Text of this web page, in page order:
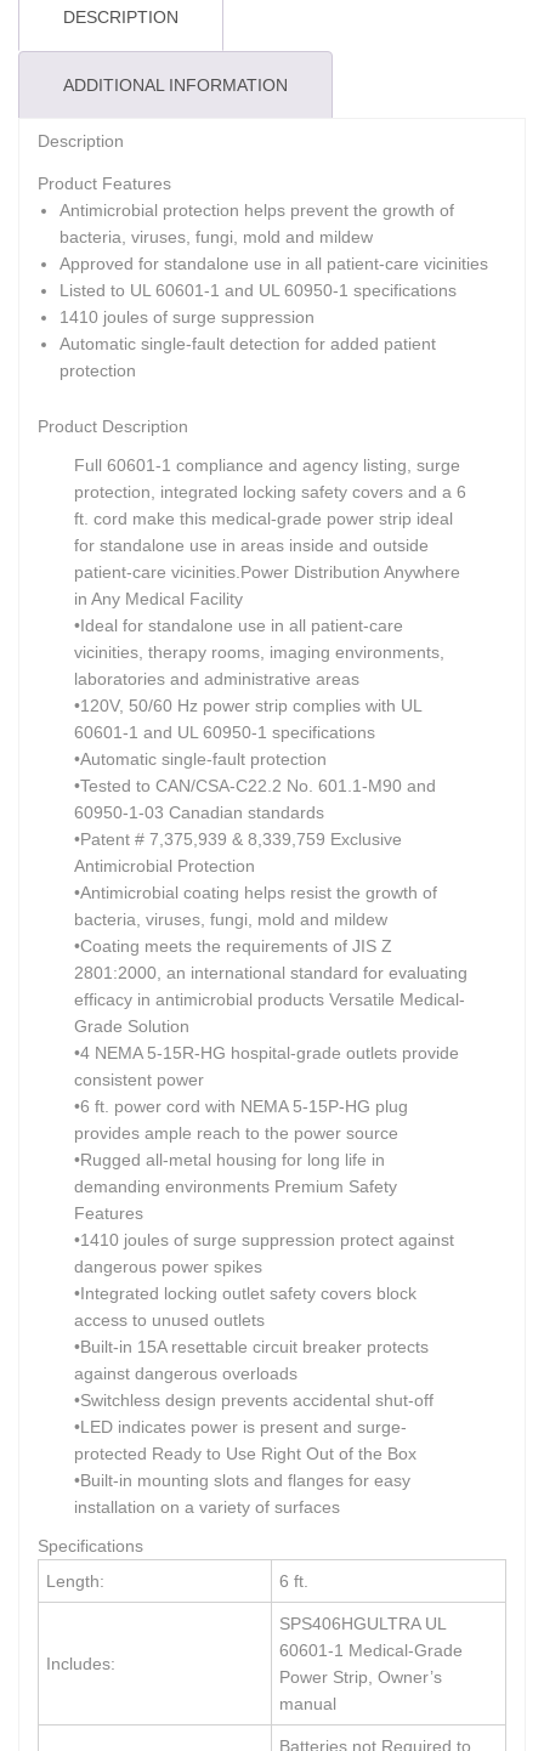
DESCRIPTION
ADDITIONAL INFORMATION
Description
Product Features
Antimicrobial protection helps prevent the growth of
bacteria, viruses, fungi, mold and mildew
Approved for standalone use in all patient-care vicinities
Listed to UL 60601-1 and UL 60950-1 specifications
1410 joules of surge suppression
Automatic single-fault detection for added patient
protection
Product Description
Full 60601-1 compliance and agency listing, surge
protection, integrated locking safety covers and a 6
ft. cord make this medical-grade power strip ideal
for standalone use in areas inside and outside
patient-care vicinities.Power Distribution Anywhere
in Any Medical Facility
•Ideal for standalone use in all patient-care
vicinities, therapy rooms, imaging environments,
laboratories and administrative areas
•120V, 50/60 Hz power strip complies with UL
60601-1 and UL 60950-1 specifications
•Automatic single-fault protection
•Tested to CAN/CSA-C22.2 No. 601.1-M90 and
60950-1-03 Canadian standards
•Patent # 7,375,939 & 8,339,759 Exclusive
Antimicrobial Protection
•Antimicrobial coating helps resist the growth of
bacteria, viruses, fungi, mold and mildew
•Coating meets the requirements of JIS Z
2801:2000, an international standard for evaluating
efficacy in antimicrobial products Versatile Medical-
Grade Solution
•4 NEMA 5-15R-HG hospital-grade outlets provide
consistent power
•6 ft. power cord with NEMA 5-15P-HG plug
provides ample reach to the power source
•Rugged all-metal housing for long life in
demanding environments Premium Safety
Features
•1410 joules of surge suppression protect against
dangerous power spikes
•Integrated locking outlet safety covers block
access to unused outlets
•Built-in 15A resettable circuit breaker protects
against dangerous overloads
•Switchless design prevents accidental shut-off
•LED indicates power is present and surge-
protected Ready to Use Right Out of the Box
•Built-in mounting slots and flanges for easy
installation on a variety of surfaces
Specifications
Length:
6 ft.
Includes:
SPS406HGULTRA UL
60601-1 Medical-Grade
Power Strip, Owner’s
manual
Batteries not Required to